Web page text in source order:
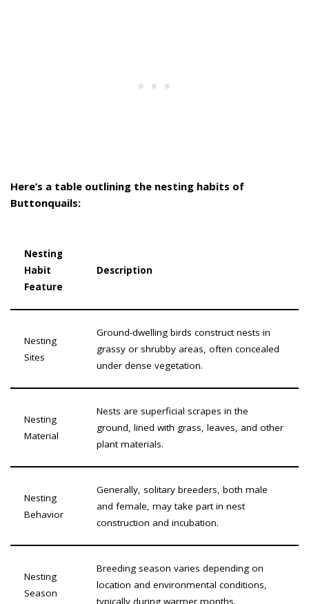
Here’s a table outlining the nesting habits of
Buttonquails:
Nesting
Habit
Feature
Description
Nesting
Sites
Ground-dwelling birds construct nests in
grassy or shrubby areas, often concealed
under dense vegetation.
Nesting
Material
Nests are superficial scrapes in the
ground, lined with grass, leaves, and other
plant materials.
Nesting
Behavior
Generally, solitary breeders, both male
and female, may take part in nest
construction and incubation.
Nesting
Season
Breeding season varies depending on
location and environmental conditions,
typically during warmer months.